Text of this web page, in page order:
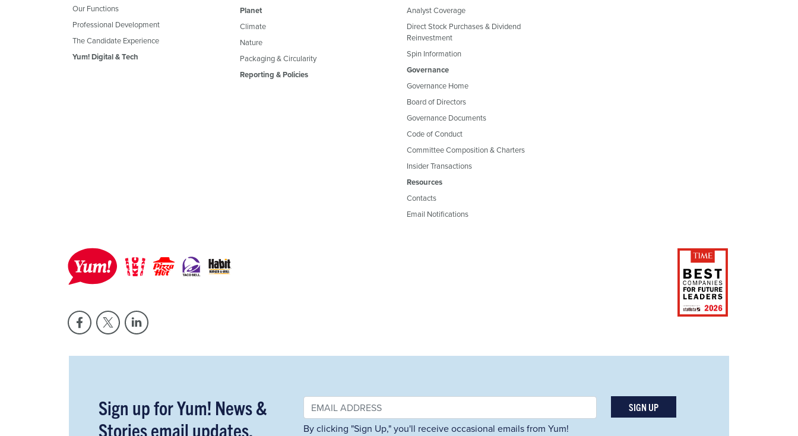
Our Functions
Professional Development
The Candidate Experience
Yum! Digital & Tech
Planet
Climate
Nature
Packaging & Circularity
Reporting & Policies
Analyst Coverage
Direct Stock Purchases & Dividend
Reinvestment
Spin Information
Governance
Governance Home
Board of Directors
Governance Documents
Code of Conduct
Committee Composition & Charters
Insider Transactions
Resources
Contacts
Email Notifications
Sign up for Yum! News &
Stories email updates.
By clicking "Sign Up," you'll receive occasional emails from Yum!
SIGN UP